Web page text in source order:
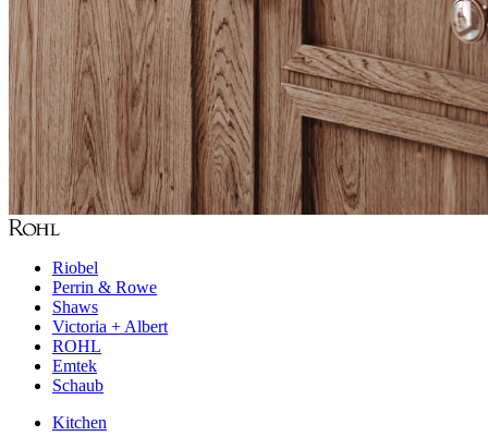
Riobel
Perrin & Rowe
Shaws
Victoria + Albert
ROHL
Emtek
Schaub
Kitchen